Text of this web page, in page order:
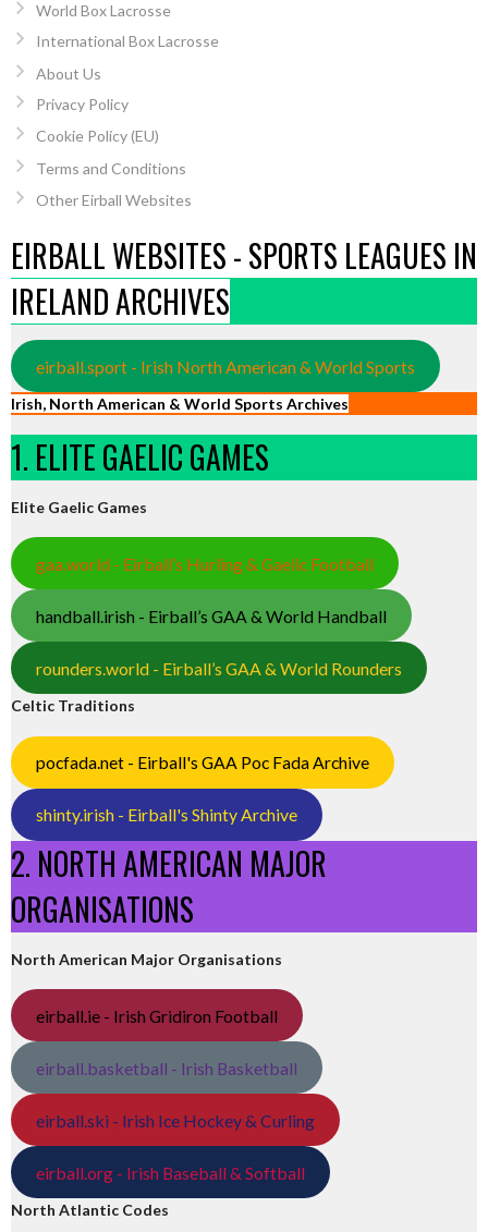
World Box Lacrosse
International Box Lacrosse
About Us
Privacy Policy
Cookie Policy (EU)
Terms and Conditions
Other Eirball Websites
EIRBALL WEBSITES - SPORTS LEAGUES IN
IRELAND ARCHIVES
eirball.sport - Irish North American & World Sports
Irish, North American & World Sports Archives
1. ELITE GAELIC GAMES
Elite Gaelic Games
gaa.world - Eirball’s Hurling & Gaelic Football
handball.irish - Eirball’s GAA & World Handball
rounders.world - Eirball’s GAA & World Rounders
Celtic Traditions
pocfada.net - Eirball's GAA Poc Fada Archive
shinty.irish - Eirball's Shinty Archive
2. NORTH AMERICAN MAJOR
ORGANISATIONS
North American Major Organisations
eirball.ie - Irish Gridiron Football
eirball.basketball - Irish Basketball
eirball.ski - Irish Ice Hockey & Curling
eirball.org - Irish Baseball & Softball
North Atlantic Codes